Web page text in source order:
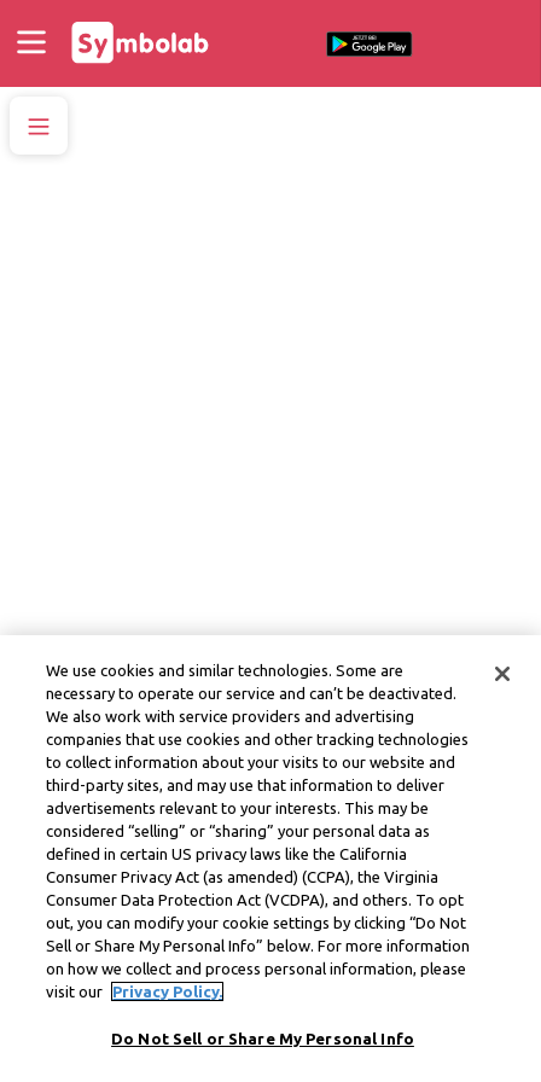
We use cookies and similar technologies. Some are
necessary to operate our service and can’t be deactivated.
We also work with service providers and advertising
companies that use cookies and other tracking technologies
to collect information about your visits to our website and
third-party sites, and may use that information to deliver
advertisements relevant to your interests. This may be
considered “selling” or “sharing” your personal data as
defined in certain US privacy laws like the California
Consumer Privacy Act (as amended) (CCPA), the Virginia
Consumer Data Protection Act (VCDPA), and others. To opt
out, you can modify your cookie settings by clicking “Do Not
Sell or Share My Personal Info” below. For more information
on how we collect and process personal information, please
visit our
Privacy Policy.
Do Not Sell or Share My Personal Info